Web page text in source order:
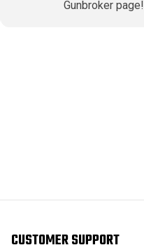
Gunbroker page!
CUSTOMER SUPPORT